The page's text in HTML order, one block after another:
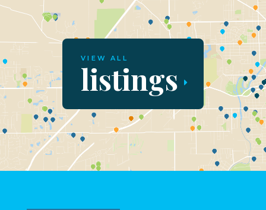
VIEW ALL
listings